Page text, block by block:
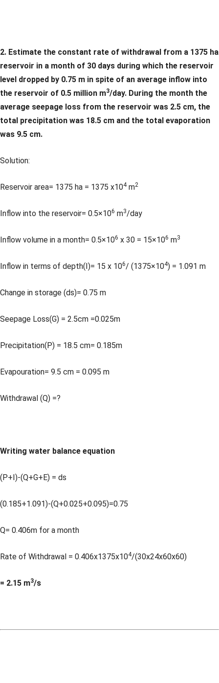
2. Estimate the constant rate of withdrawal from a 1375 ha
reservoir in a month of 30 days during which the reservoir
level dropped by 0.75 m in spite of an average inflow into
the reservoir of 0.5 million m3/day. During the month the
average seepage loss from the reservoir was 2.5 cm, the
total precipitation was 18.5 cm and the total evaporation
was 9.5 cm.
Solution:
Reservoir area= 1375 ha = 1375 x104m2
Inflow into the reservoir= 0.5×106 m3/day
Inflow volume in a month= 0.5×106 x 30 = 15×106 m3
Inflow in terms of depth(I)= 15 x 106/ (1375×104) = 1.091 m
Change in storage (ds)= 0.75 m
Seepage Loss(G) = 2.5cm =0.025m
Precipitation(P) = 18.5 cm= 0.185m
Evapouration= 9.5 cm = 0.095 m
Withdrawal (Q) =?
Writing water balance equation
(P+I)-(Q+G+E) = ds
(0.185+1.091)-(Q+0.025+0.095)=0.75
Q= 0.406m for a month
Rate of Withdrawal = 0.406x1375x104/(30x24x60x60)
= 2.15 m3/s